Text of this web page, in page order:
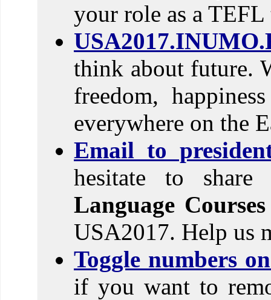
your role as a
think about future.
freedom,
everywhere on the
Email to
hesitate to
Language Courses
USA2017. Help us
Toggle numbers
if you want to